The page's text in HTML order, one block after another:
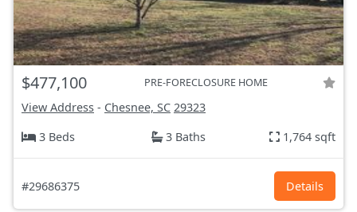
$477,100 PRE-FORECLOSURE HOME
View Address - Chesnee, SC 29323
3 Beds
3 Baths 1,764 sqft
#29686375 Details